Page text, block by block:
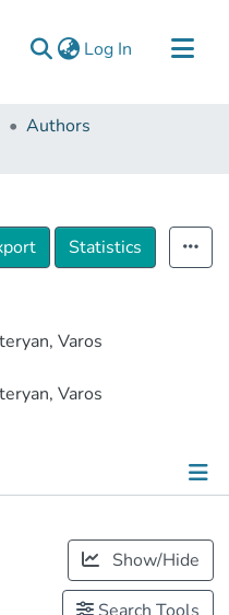
Log In (current)
Authors
Statistics
Varos
Varos
Show/Hide